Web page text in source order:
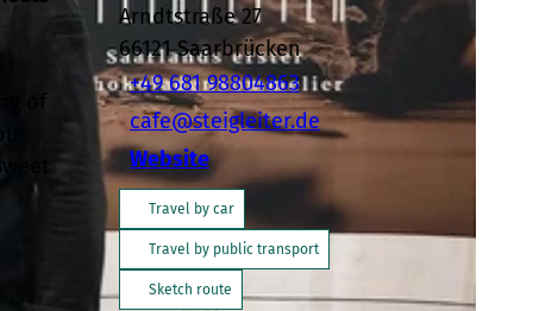
of
Arndtstraße 27
66121Saarbrücken
+49 681 98804863
cafe@steigleiter.de
Website
Travel by car
Travel by public transport
Sketch route